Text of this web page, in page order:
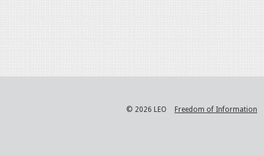
© 2026 LEO Freedom of Information